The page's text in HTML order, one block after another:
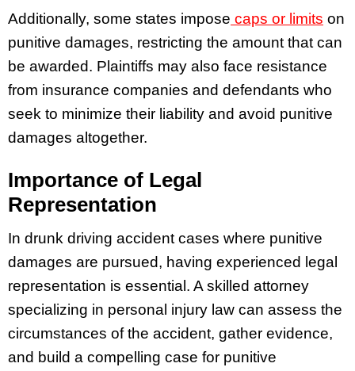
Additionally, some states impose caps or limits on
punitive damages, restricting the amount that can
be awarded. Plaintiffs may also face resistance
from insurance companies and defendants who
seek to minimize their liability and avoid punitive
damages altogether.
Importance of Legal
Representation
In drunk driving accident cases where punitive
damages are pursued, having experienced legal
representation is essential. A skilled attorney
specializing in personal injury law can assess the
circumstances of the accident, gather evidence,
and build a compelling case for punitive